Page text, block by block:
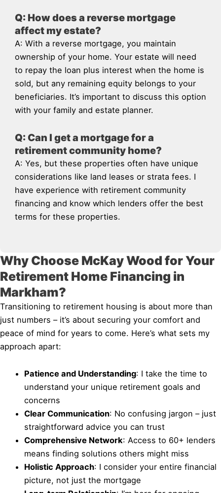
Q: How does a reverse mortgage
affect my estate?
A: With a reverse mortgage, you maintain
ownership of your home. Your estate will need
to repay the loan plus interest when the home is
sold, but any remaining equity belongs to your
beneficiaries. It’s important to discuss this option
with your family and estate planner.
Q: Can I get a mortgage for a
retirement community home?
A: Yes, but these properties often have unique
considerations like land leases or strata fees. I
have experience with retirement community
financing and know which lenders offer the best
terms for these properties.
Why Choose McKay Wood for Your
Retirement Home Financing in
Markham?
Transitioning to retirement housing is about more than
just numbers – it’s about securing your comfort and
peace of mind for years to come. Here’s what sets my
approach apart:
Patience and Understanding: I take the time to
understand your unique retirement goals and
concerns
Clear Communication: No confusing jargon – just
straightforward advice you can trust
Comprehensive Network: Access to 60+ lenders
means finding solutions others might miss
Holistic Approach: I consider your entire financial
picture, not just the mortgage